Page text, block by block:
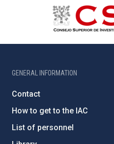
GENERAL INFORMATION
Contact
How to get to the IAC
List of personnel